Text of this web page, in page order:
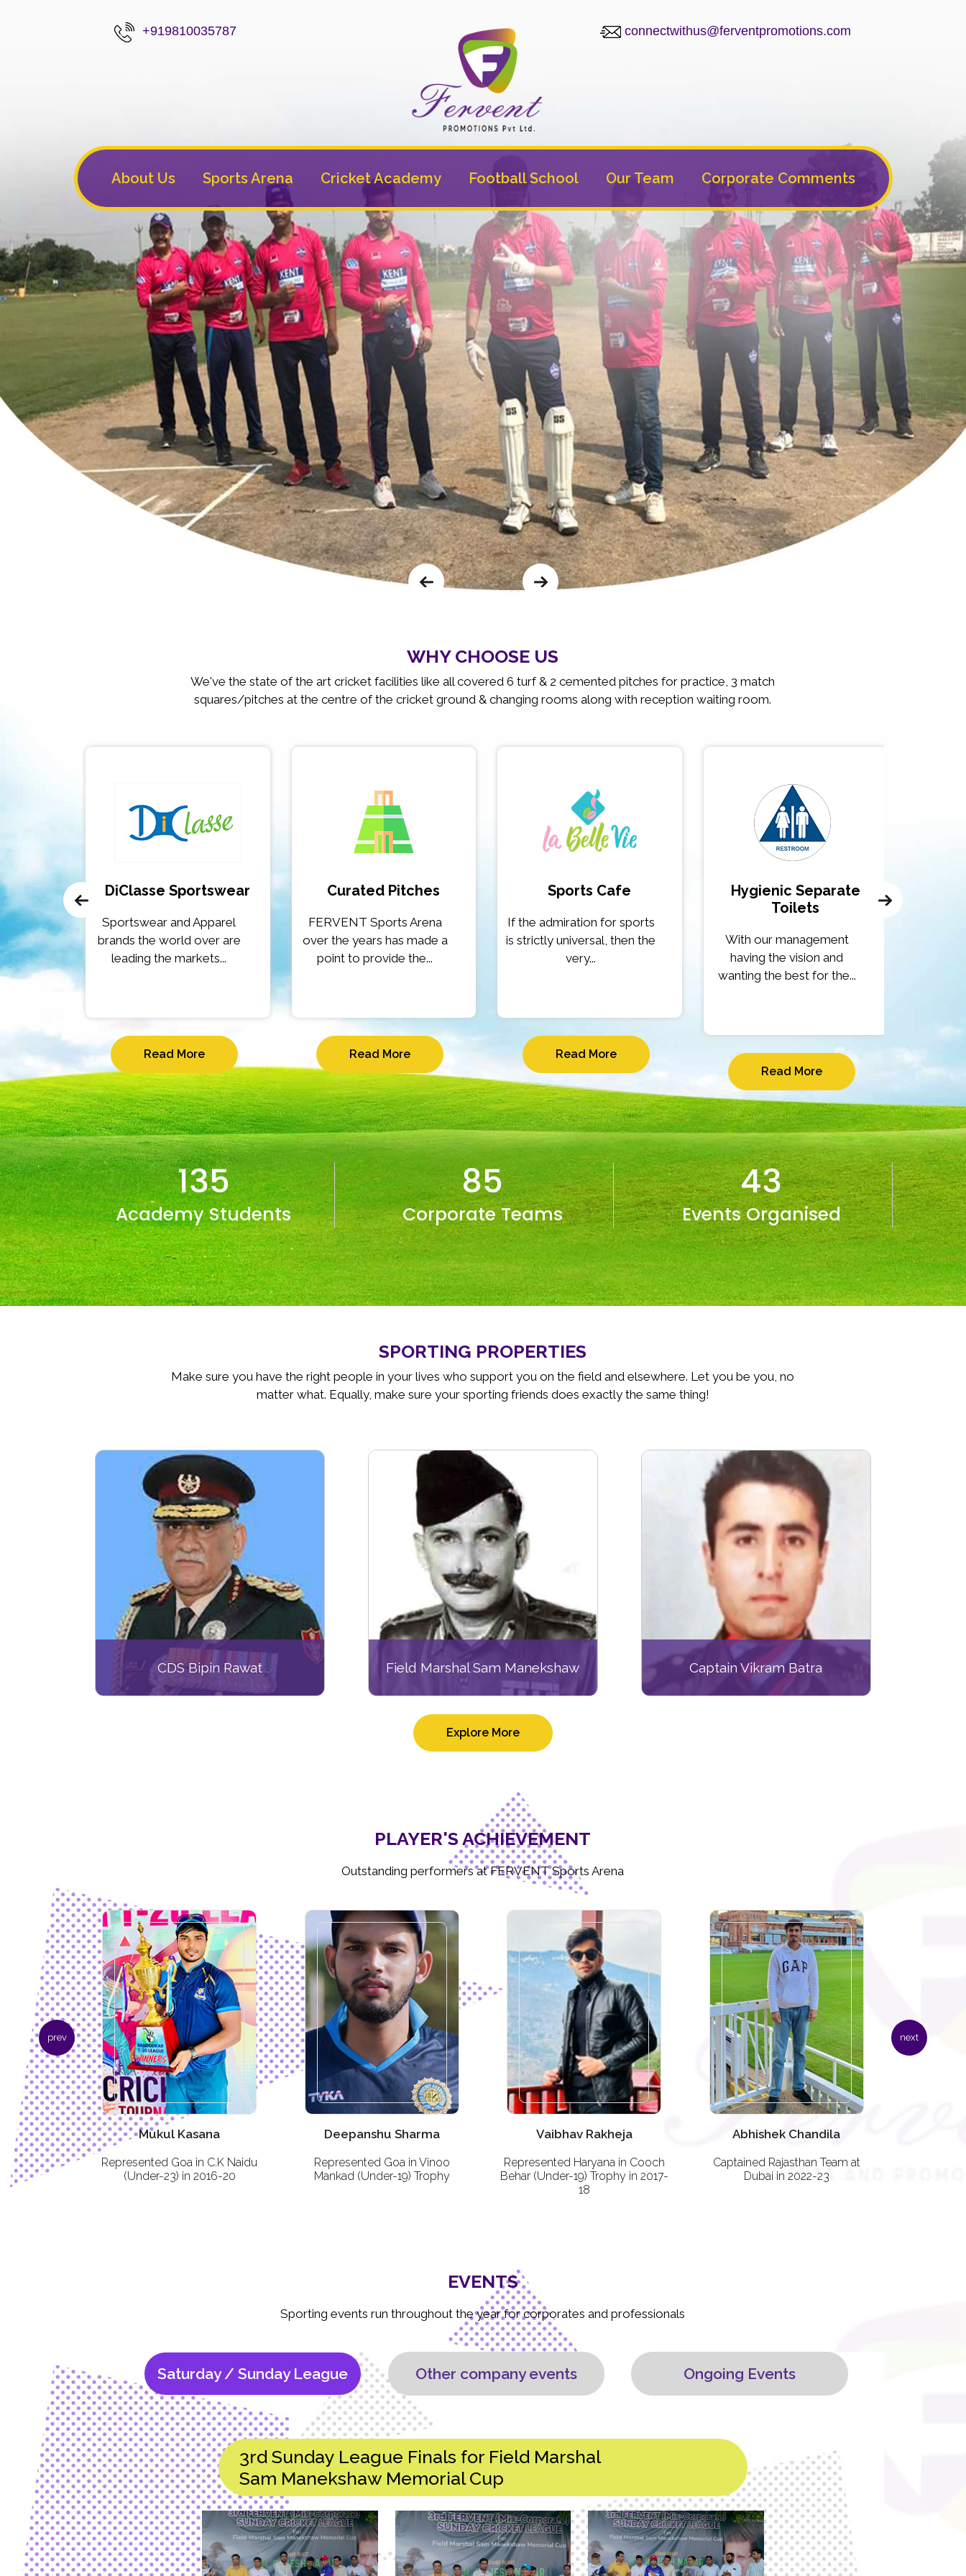
+919810035787 connectwithus@ferventpromotions.com
About Us Sports Arena Cricket Academy Football School Our Team Corporate Comments
WHY CHOOSE US
We've the state of the art cricket facilities like all covered 6 turf & 2 cemented pitches for practice, 3 match
squares/pitches at the centre of the cricket ground & changing rooms along with reception waiting room.
Gym
our
or
DiClasse Sportswear
Sportswear and Apparel
brands the world over are
leading the markets...
Read More
Curated Pitches
FERVENT Sports Arena
over the years has made a
point to provide the...
Read More
Sports Cafe
If the admiration for sports
is strictly universal, then the
very...
Read More
Hygienic Separate
Toilets
With our management
having the vision and
wanting the best for the...
Read More
135
Academy Students
85
Corporate Teams
43
Events Organised
SPORTING PROPERTIES
Make sure you have the right people in your lives who support you on the field and elsewhere. Let you be you, no
matter what. Equally, make sure your sporting friends does exactly the same thing!
CDS Bipin Rawat Field Marshal Sam Manekshaw Captain Vikram Batra
Explore More
PLAYER'S ACHIEVEMENT
Outstanding performers at FERVENT Sports Arena
and
Under-
Mukul Kasana
Represented Goa in C.K Naidu
(Under-23) in 2016-20
Deepanshu Sharma
Represented Goa in Vinoo
Mankad (Under-19) Trophy
Vaibhav Rakheja
Represented Haryana in Cooch
Behar (Under-19) Trophy in 2017-
18
Abhishek Chandila
Captained Rajasthan Team at
Dubai in 2022-23
prev next
EVENTS
Sporting events run throughout the year for corporates and professionals
Saturday / Sunday League Other company events Ongoing Events
3rd Sunday League Finals for Field Marshal
Sam Manekshaw Memorial Cup